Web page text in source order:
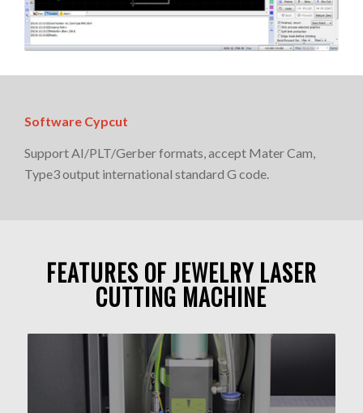
Software Cypcut
Support AI/PLT/Gerber formats, accept Mater Cam,
Type3 output international standard G code.
FEATURES OF JEWELRY LASER
CUTTING MACHINE